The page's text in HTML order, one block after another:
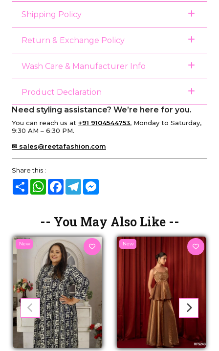
Shipping Policy
Return & Exchange Policy
Wash Care & Manufacturer Info
Product Declaration
Need styling assistance? We’re here for you.
You can reach us at +91 9104544753, Monday to Saturday,
9:30 AM – 6:30 PM.
✉ sales@reetafashion.com
Share this :
Share WhatsAppFacebook
Telegram
-- You May Also Like --
New New